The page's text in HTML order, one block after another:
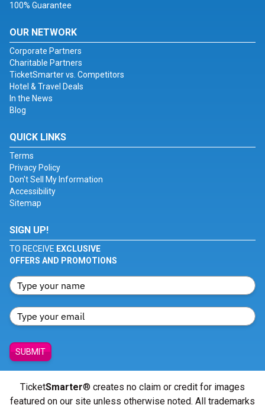
100% Guarantee
OUR NETWORK
Corporate Partners
Charitable Partners
TicketSmarter vs. Competitors
Hotel & Travel Deals
In the News
Blog
QUICK LINKS
Terms
Privacy Policy
Don't Sell My Information
Accessibility
Sitemap
SIGN UP!
TO RECEIVE EXCLUSIVE
OFFERS AND PROMOTIONS
SUBMIT
TicketSmarter® creates no claim or credit for images
featured on our site unless otherwise noted. All trademarks